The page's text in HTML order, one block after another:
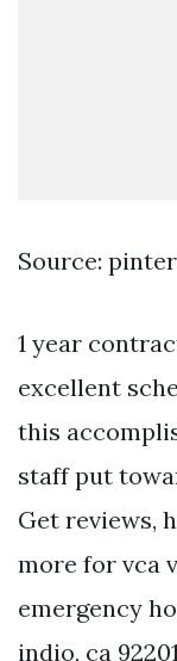
Source:
1 year
excellent
this
staff put
Get reviews,
more for vca
emergency
indio, ca